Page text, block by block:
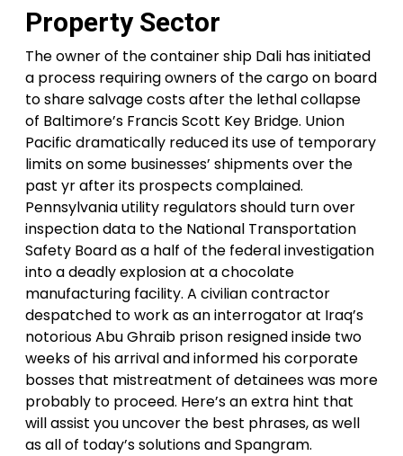
Property Sector
The owner of the container ship Dali has initiated
a process requiring owners of the cargo on board
to share salvage costs after the lethal collapse
of Baltimore’s Francis Scott Key Bridge. Union
Pacific dramatically reduced its use of temporary
limits on some businesses’ shipments over the
past yr after its prospects complained.
Pennsylvania utility regulators should turn over
inspection data to the National Transportation
Safety Board as a half of the federal investigation
into a deadly explosion at a chocolate
manufacturing facility. A civilian contractor
despatched to work as an interrogator at Iraq’s
notorious Abu Ghraib prison resigned inside two
weeks of his arrival and informed his corporate
bosses that mistreatment of detainees was more
probably to proceed. Here’s an extra hint that
will assist you uncover the best phrases, as well
as all of today’s solutions and Spangram.